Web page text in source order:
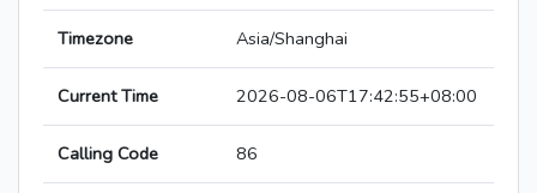
Timezone Asia/Shanghai
Current Time 2026-08-06T17:42:55+08:00
Calling Code 86